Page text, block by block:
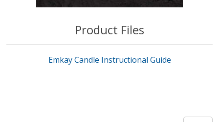
Product Files
Emkay Candle Instructional Guide